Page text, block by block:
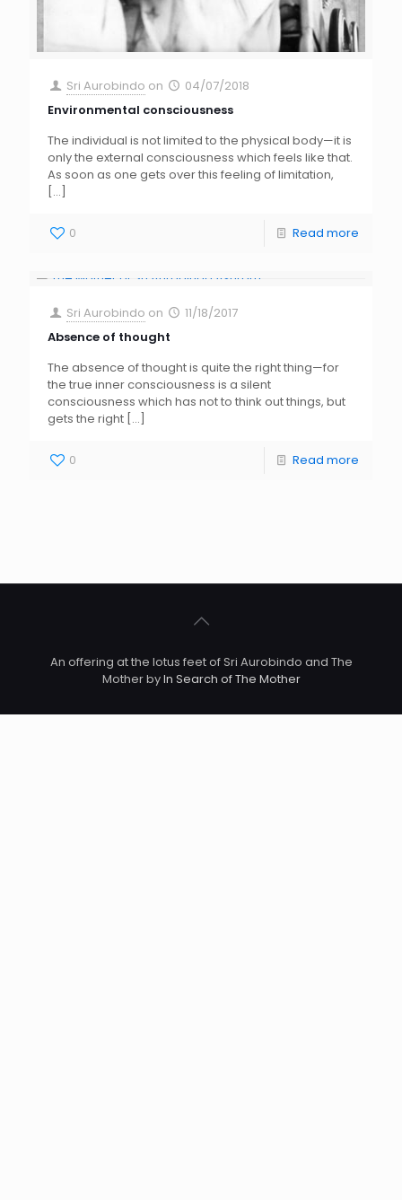
Sri Aurobindo on
04/07/2018
Environmental consciousness
The individual is not limited to the physical body—it is
only the external consciousness which feels like that.
As soon as one gets over this feeling of limitation,
[…]
0 Read more
Sri Aurobindo on
11/18/2017
Absence of thought
The absence of thought is quite the right thing—for
the true inner consciousness is a silent
consciousness which has not to think out things, but
gets the right […]
0 Read more
An offering at the lotus feet of Sri Aurobindo and The
Mother byIn Search of The Mother